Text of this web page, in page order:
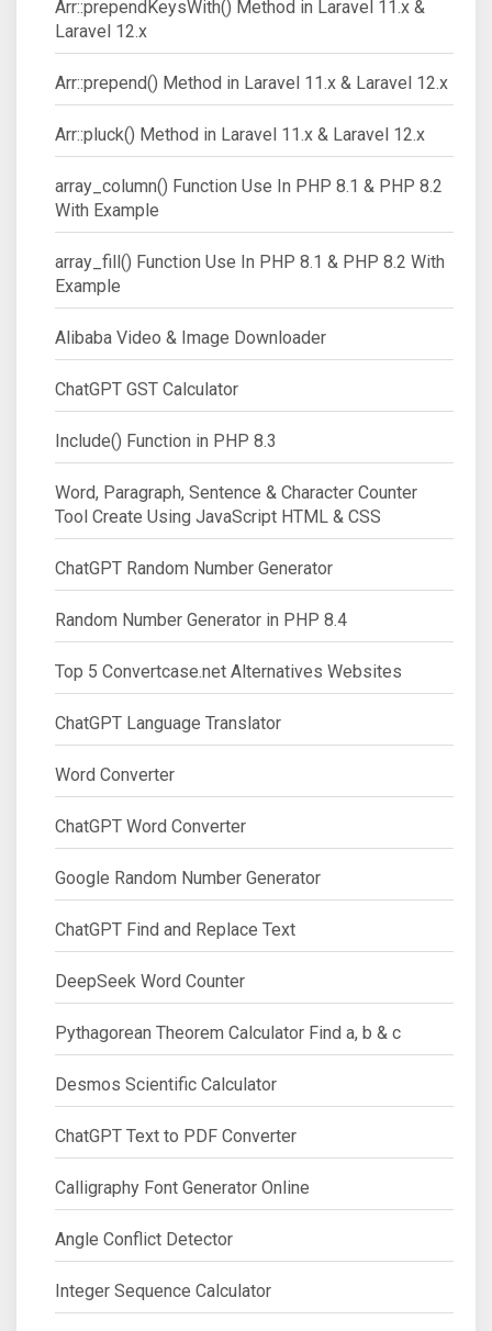
Arr::prependKeysWith() Method in Laravel 11.x &
Laravel 12.x
Arr::prepend() Method in Laravel 11.x & Laravel 12.x
Arr::pluck() Method in Laravel 11.x & Laravel 12.x
array_column() Function Use In PHP 8.1 & PHP 8.2
With Example
array_fill() Function Use In PHP 8.1 & PHP 8.2 With
Example
Alibaba Video & Image Downloader
ChatGPT GST Calculator
Include() Function in PHP 8.3
Word, Paragraph, Sentence & Character Counter
Tool Create Using JavaScript HTML & CSS
ChatGPT Random Number Generator
Random Number Generator in PHP 8.4
Top 5 Convertcase.net Alternatives Websites
ChatGPT Language Translator
Word Converter
ChatGPT Word Converter
Google Random Number Generator
ChatGPT Find and Replace Text
DeepSeek Word Counter
Pythagorean Theorem Calculator Find a, b & c
Desmos Scientific Calculator
ChatGPT Text to PDF Converter
Calligraphy Font Generator Online
Angle Conflict Detector
Integer Sequence Calculator